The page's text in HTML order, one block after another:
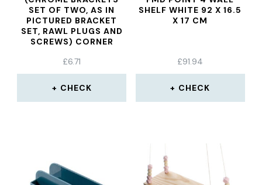
SET OF TWO, AS IN
PICTURED BRACKET
SET, RAWL PLUGS AND
SCREWS) CORNER
£6.71
CHECK
SHELF WHITE 92 X 16.5
X 17 CM
£91.94
CHECK